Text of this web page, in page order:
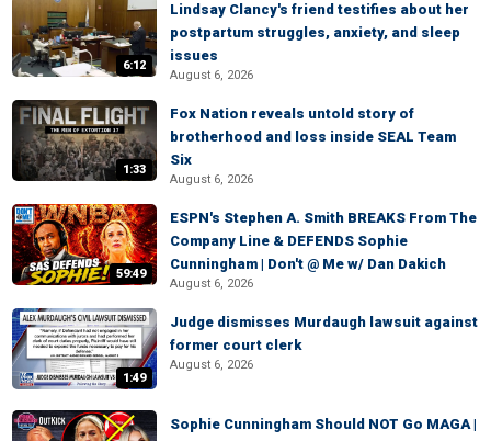
6:12
Lindsay Clancy's friend testifies about her
postpartum struggles, anxiety, and sleep
issues
August 6, 2026
1:33
Fox Nation reveals untold story of
brotherhood and loss inside SEAL Team
Six
August 6, 2026
59:49
ESPN's Stephen A. Smith BREAKS From The
Company Line & DEFENDS Sophie
Cunningham | Don't @ Me w/ Dan Dakich
August 6, 2026
1:49
Judge dismisses Murdaugh lawsuit against
former court clerk
August 6, 2026
Sophie Cunningham Should NOT Go MAGA |